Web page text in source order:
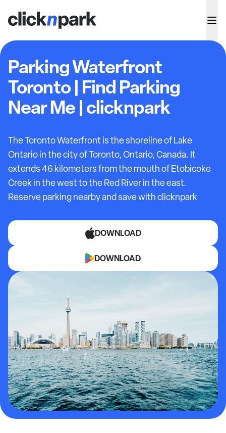
Parking Waterfront
Toronto | Find Parking
Near Me | clicknpark
The Toronto Waterfront is the shoreline of Lake
Ontario in the city of Toronto, Ontario, Canada. It
extends 46 kilometers from the mouth of Etobicoke
Creek in the west to the Red River in the east.
Reserve parking nearby and save with clicknpark
DOWNLOAD
DOWNLOAD